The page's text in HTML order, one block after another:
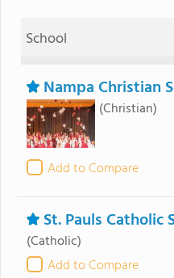
School
Nampa Christian
(Christian)
Add to Compare
St. Pauls Catholic
(Catholic)
Add to Compare